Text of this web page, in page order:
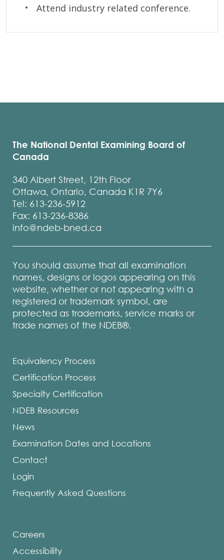
Attend industry related conference.
The National Dental Examining Board of
Canada
340 Albert Street, 12th Floor
Ottawa, Ontario, Canada K1R 7Y6
Tel: 613-236-5912
Fax: 613-236-8386
info@ndeb-bned.ca
You should assume that all examination
names, designs or logos appearing on this
website, whether or not appearing with a
registered or trademark symbol, are
protected as trademarks, service marks or
trade names of the NDEB®.
Equivalency Process
Certification Process
Specialty Certification
NDEB Resources
News
Examination Dates and Locations
Contact
Login
Frequently Asked Questions
Careers
Accessibility